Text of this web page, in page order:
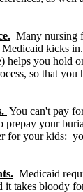
Many nursing
kicks
helps you hold
so that you
You can't pay
your
for your kids:
Medicaid
it takes bloody